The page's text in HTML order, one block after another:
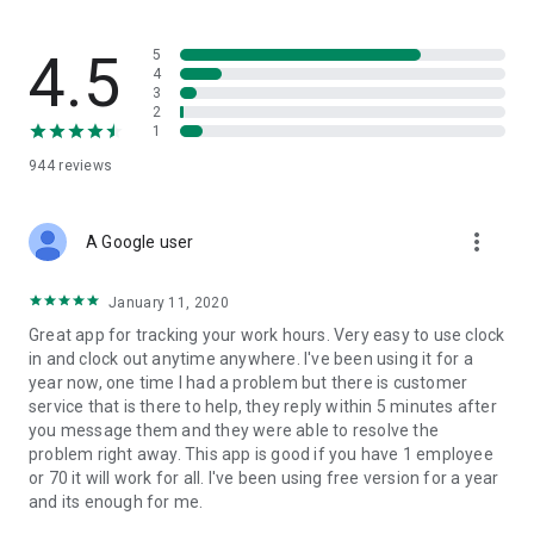
What SINC replaces
• The group chat that's lost three different versions of the job
address
with vacation pictures
• The phone calls asking "who's at the Wilson house right
now?"
Built for job tracking, not just time tracking
SINC is built from the ground up to solve one complicated
task: tracking jobs easily and accurately. Hours are easily tied
to jobs, alongside the chat, files, and dailies that live in each
job's workspace. The whole system is built around the job, not
around clocking in.
Features
4.5
944reviews
5
4
3
2
1
A Google user more_vert
January 11, 2020
Great app for tracking your work hours. Very easy to use clock
in and clock out anytime anywhere. I've been using it for a
year now, one time I had a problem but there is customer
service that is there to help, they reply within 5 minutes after
you message them and they were able to resolve the
problem right away. This app is good if you have 1 employee
or 70 it will work for all. I've been using free version for a year
and its enough for me.